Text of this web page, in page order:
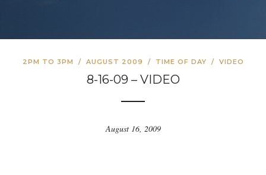
2PM TO 3PM / AUGUST 2009 / TIME OF DAY / VIDEO
8-16-09 – VIDEO
August 16, 2009